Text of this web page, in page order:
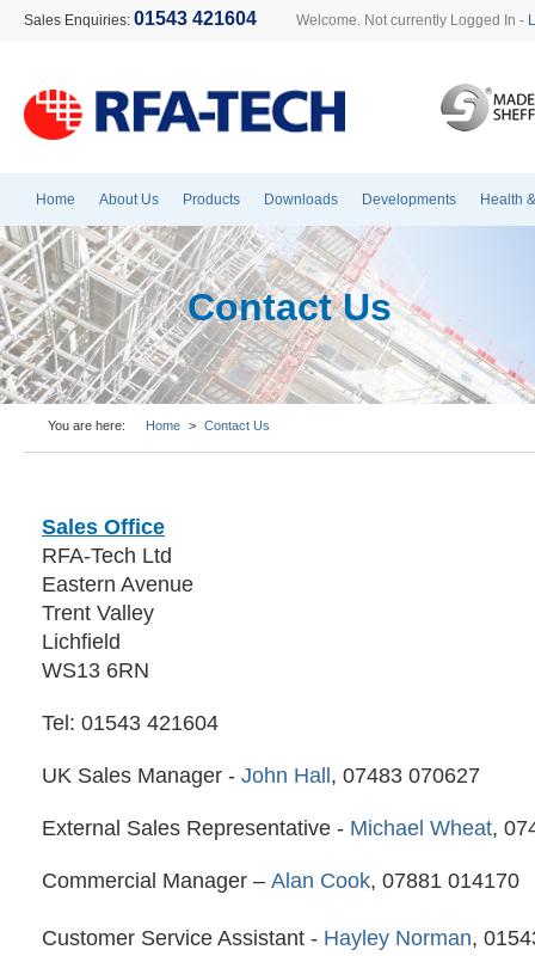
Sales Enquiries: 01543 421604 Welcome. Not currently Logged In -
Home About Us Products Downloads Developments Health
Contact Us
You are here: Home > Contact Us
Sales Office
RFA-Tech Ltd
Eastern Avenue
Trent Valley
Lichfield
WS13 6RN
Tel: 01543 421604
UK Sales Manager - John Hall , 07483 070627
External Sales Representative - Michael Wheat,
Commercial Manager – Alan Cook, 07881 014170
Customer Service Assistant - Hayley Norman,